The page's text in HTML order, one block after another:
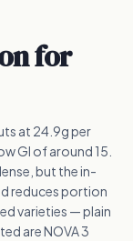
for
at 24.9g per
GI of around 15.
but the in-
reduces portion
varieties — plain
are NOVA 3